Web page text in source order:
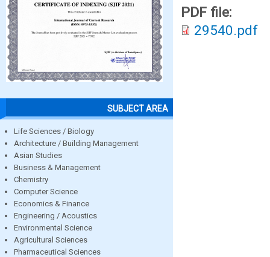
SUBJECT AREA
Life Sciences / Biology
Architecture / Building Management
Asian Studies
Business & Management
Chemistry
Computer Science
Economics & Finance
Engineering / Acoustics
Environmental Science
Agricultural Sciences
Pharmaceutical Sciences
PDF file:
29540.pdf